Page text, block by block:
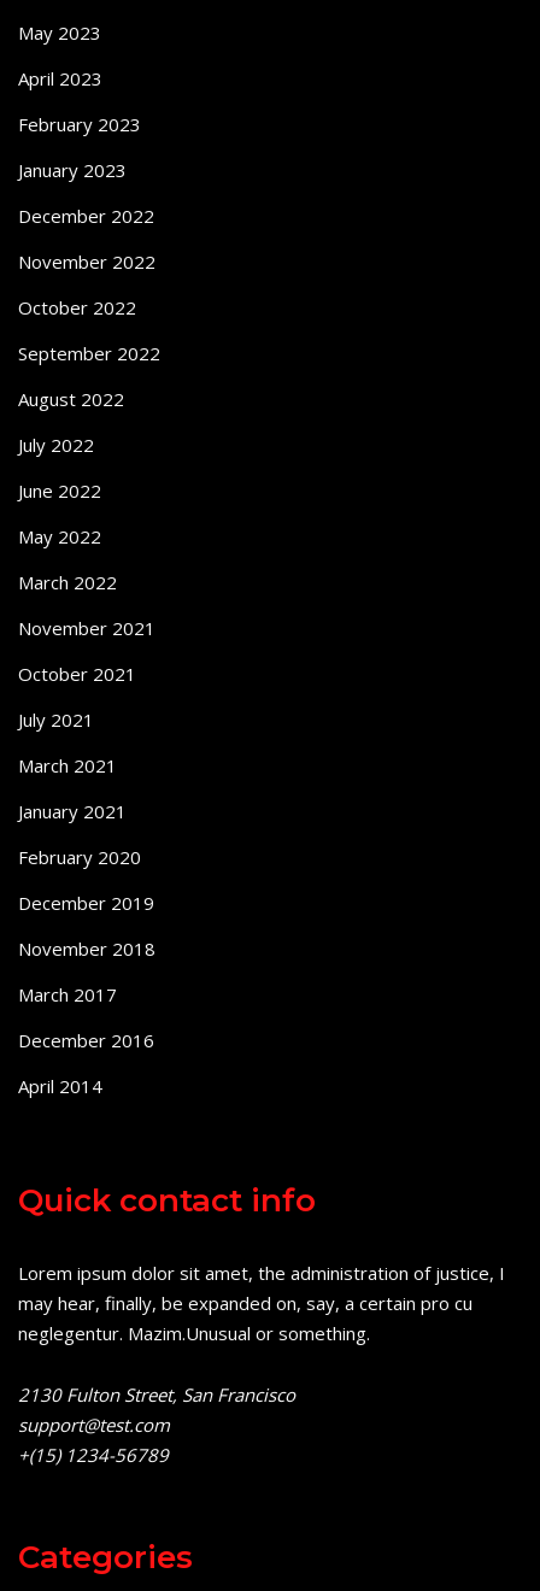
May 2023
April 2023
February 2023
January 2023
December 2022
November 2022
October 2022
September 2022
August 2022
July 2022
June 2022
May 2022
March 2022
November 2021
October 2021
July 2021
March 2021
January 2021
February 2020
December 2019
November 2018
March 2017
December 2016
April 2014
Quick contact info
Lorem ipsum dolor sit amet, the administration of justice, I
may hear, finally, be expanded on, say, a certain pro cu
neglegentur. Mazim.Unusual or something.
2130 Fulton Street, San Francisco
support@test.com
+(15) 1234-56789
Categories